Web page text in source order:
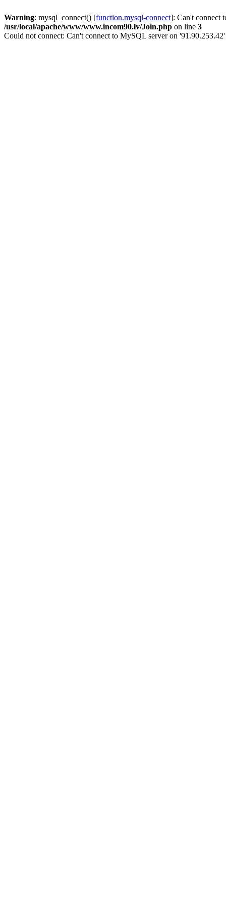
Warning: mysql_connect() [function.mysql-connect]: Can't connect
/usr/local/apache/www/www.incom90.lv/Join.php on line 3
Could not connect: Can't connect to MySQL server on